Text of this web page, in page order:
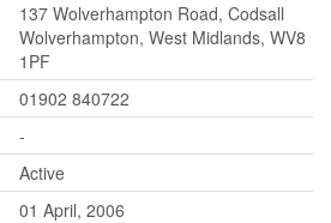
137 Wolverhampton Road, Codsall
Wolverhampton, West Midlands, WV8
1PF
01902 840722
-
Active
01 April, 2006